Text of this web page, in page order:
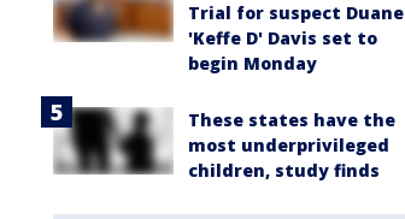
Trial for suspect Duane
'Keffe D' Davis set to
begin Monday
These states have the
most underprivileged
children, study finds